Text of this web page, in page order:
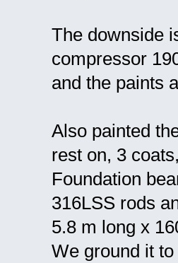
The downside
compressor
and the paints
Also painted
rest on, 3
Foundation
316LSS rods
5.8 m long x
We ground it